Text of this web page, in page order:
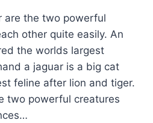
are the two powerful
other quite easily. An
the worlds largest
a jaguar is a big cat
feline after lion and tiger.
two powerful creatures